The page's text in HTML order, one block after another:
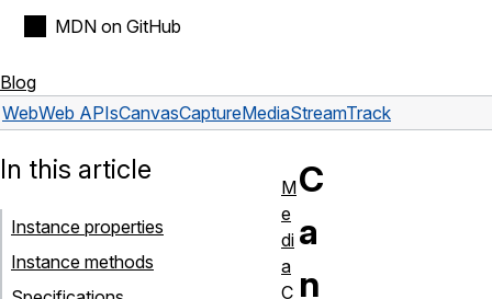
MDN on GitHub
Blog
WebWeb APIsCanvasCaptureMediaStreamTrack
C
a
n
In this article
Instance properties
Instance methods
M
e
di
a
C